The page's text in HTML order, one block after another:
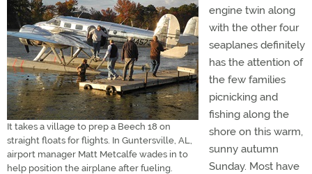
It takes a village to prep a Beech 18 on
straight floats for flights. In Guntersville, AL,
airport manager Matt Metcalfe wades in to
help position the airplane after fueling.
engine twin along
with the other four
seaplanes definitely
has the attention of
the few families
picnicking and
fishing along the
shore on this warm,
sunny autumn
Sunday. Most have